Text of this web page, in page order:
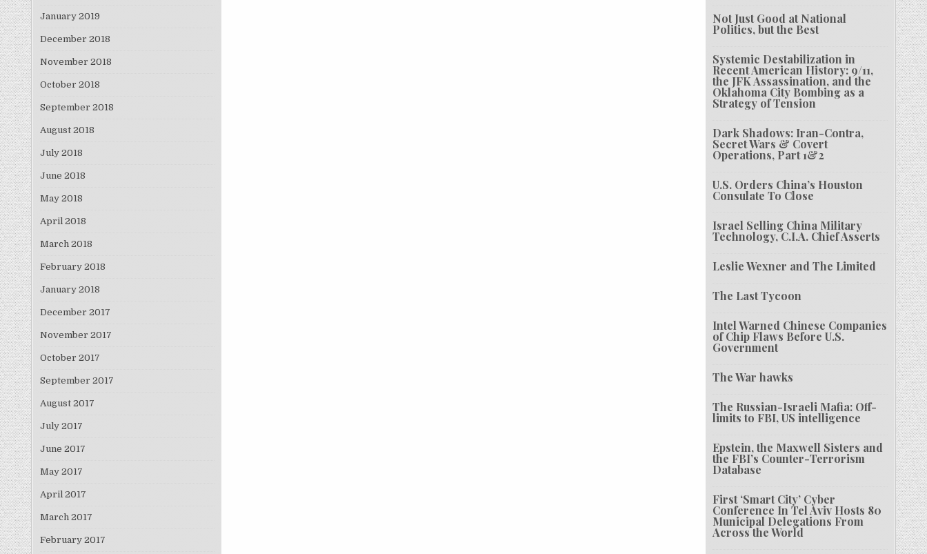
January 2019
December 2018
November 2018
October 2018
September 2018
August 2018
July 2018
June 2018
May 2018
April 2018
March 2018
February 2018
January 2018
December 2017
November 2017
October 2017
September 2017
August 2017
July 2017
June 2017
May 2017
April 2017
March 2017
February 2017
Not Just Good at National
Politics, but the Best
Systemic Destabilization in
Recent American History: 9/11,
the JFK Assassination, and the
Oklahoma City Bombing as a
Strategy of Tension
Dark Shadows: Iran-Contra,
Secret Wars & Covert
Operations, Part 1&2
U.S. Orders China’s Houston
Consulate To Close
Israel Selling China Military
Technology, C.I.A. Chief Asserts
Leslie Wexner and The Limited
The Last Tycoon
Intel Warned Chinese Companies
of Chip Flaws Before U.S.
Government
The War hawks
The Russian-Israeli Mafia: Off-
limits to FBI, US intelligence
Epstein, the Maxwell Sisters and
the FBI’s Counter-Terrorism
Database
First ‘Smart City’ Cyber
Conference In Tel Aviv Hosts 80
Municipal Delegations From
Across the World